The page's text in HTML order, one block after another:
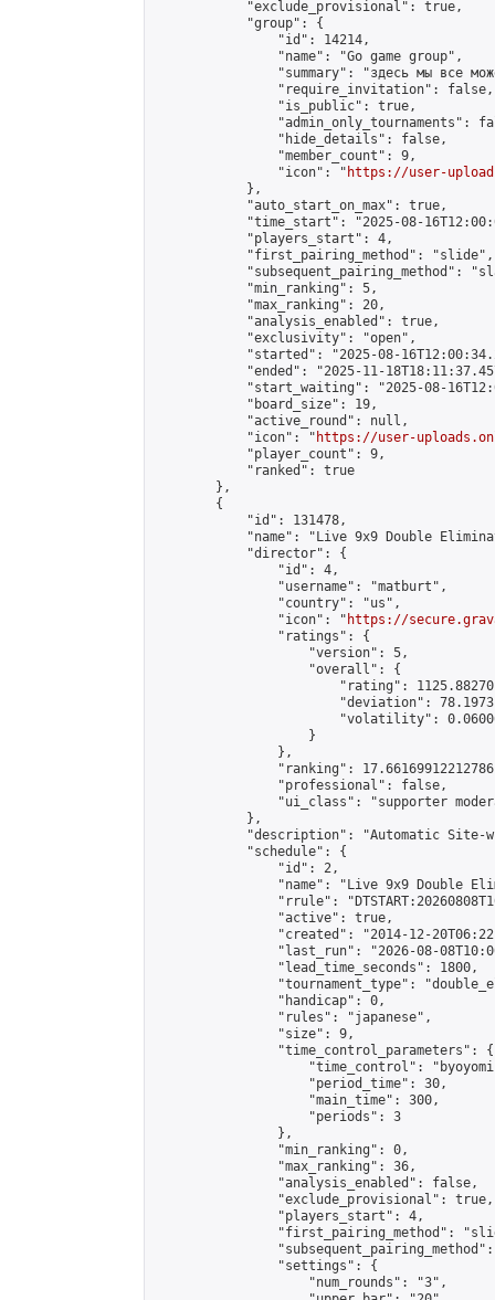
            "exclude_provisional": true,
            "group": {
                "id": 14214,
                "name": "Go game group",
"summary": "здесь мы все
                "require_invitation": false,
                "is_public": true,
"admin_only_tournaments":
                "hide_details": false,
                "member_count": 9,
                "icon": "
https://user-
            },
            "auto_start_on_max": true,
"time_start": "2025-08-
            "players_start": 4,
            "first_pairing_method": "slide",
"subsequent_pairing_method":
            "min_ranking": 5,
            "max_ranking": 20,
            "analysis_enabled": true,
            "exclusivity": "open",
"started": "2025-08-
"ended": "2025-11-
"start_waiting": "2025-08-
            "board_size": 19,
            "active_round": null,
            "icon": "
https://user-
            "player_count": 9,
            "ranked": true
        },
        {
            "id": 131478,
"name": "Live 9x9 Double
            "director": {
                "id": 4,
                "username": "matburt",
                "country": "us",
                "icon": "
https://
                "ratings": {
                    "version": 5,
                    "overall": {
"rating":
"deviation":
"volatility":
                    }
                },
"ranking":
                "professional": false,
"ui_class": "supporter
            },
"description": "Automatic Site-
            "schedule": {
                "id": 2,
"name": "Live 9x9 Double
"rrule":
                "active": true,
"created": "2014-12-
"last_run": "2026-08-
                "lead_time_seconds": 1800,
"tournament_type":
                "handicap": 0,
                "rules": "japanese",
                "size": 9,
                "time_control_parameters": {
"time_control":
                    "period_time": 30,
                    "main_time": 300,
                    "periods": 3
                },
                "min_ranking": 0,
                "max_ranking": 36,
                "analysis_enabled": false,
                "exclude_provisional": true,
                "players_start": 4,
"first_pairing_method":
                "settings": {
                    "num_rounds": "3",